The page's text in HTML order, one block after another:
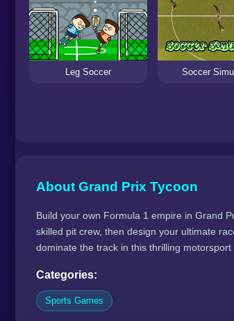
Leg Soccer Soccer
About Grand Prix Tycoon
Build your own Formula 1 empire in Grand
skilled pit crew, then design your ultimate
dominate the track in this thrilling
Categories:
Sports Games